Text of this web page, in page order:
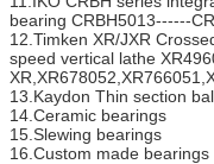
bearing CRBH5013------
12.Timken XR/JXR
speed vertical lathe
13.Kaydon Thin section
14.Ceramic bearings
15.Slewing bearings
16.Custom made bearings